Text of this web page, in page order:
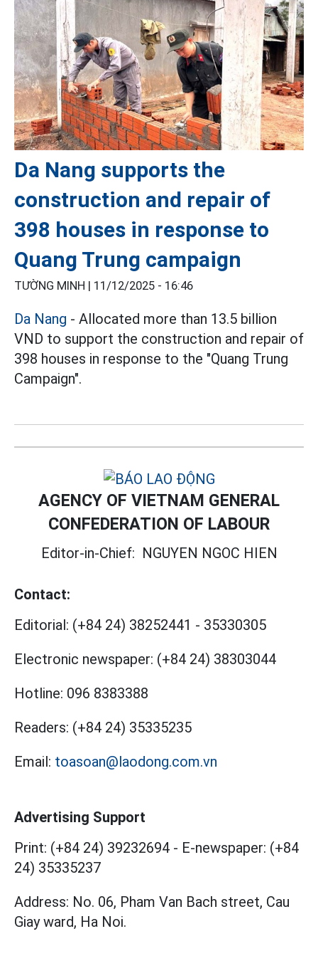
Da Nang supports the
construction and repair of
398 houses in response to
Quang Trung campaign
TƯỜNG MINH | 11/12/2025 - 16:46
Da Nang - Allocated more than 13.5 billion
VND to support the construction and repair of
398 houses in response to the "Quang Trung
Campaign".
AGENCY OF VIETNAM GENERAL
CONFEDERATION OF LABOUR
Editor-in-Chief: NGUYEN NGOC HIEN
Contact:
Editorial: (+84 24) 38252441 - 35330305
Electronic newspaper: (+84 24) 38303044
Hotline: 096 8383388
Readers: (+84 24) 35335235
Email: toasoan@laodong.com.vn
Advertising Support
Print: (+84 24) 39232694 - E-newspaper: (+84
24) 35335237
Address: No. 06, Pham Van Bach street, Cau
Giay ward, Ha Noi.